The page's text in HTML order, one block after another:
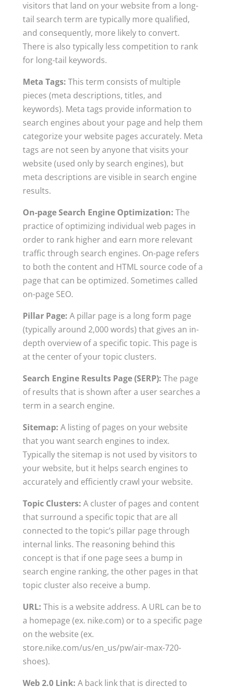
visitors that land on your website from a long-
tail search term are typically more qualified,
and consequently, more likely to convert.
There is also typically less competition to rank
for long-tail keywords.
Meta Tags: This term consists of multiple
pieces (meta descriptions, titles, and
keywords). Meta tags provide information to
search engines about your page and help them
categorize your website pages accurately. Meta
tags are not seen by anyone that visits your
website (used only by search engines), but
meta descriptions are visible in search engine
results.
On-page Search Engine Optimization: The
practice of optimizing individual web pages in
order to rank higher and earn more relevant
traffic through search engines. On-page refers
to both the content and HTML source code of a
page that can be optimized. Sometimes called
on-page SEO.
Pillar Page: A pillar page is a long form page
(typically around 2,000 words) that gives an in-
depth overview of a specific topic. This page is
at the center of your topic clusters.
Search Engine Results Page (SERP): The page
of results that is shown after a user searches a
term in a search engine.
Sitemap: A listing of pages on your website
that you want search engines to index.
Typically the sitemap is not used by visitors to
your website, but it helps search engines to
accurately and efficiently crawl your website.
Topic Clusters: A cluster of pages and content
that surround a specific topic that are all
connected to the topic’s pillar page through
internal links. The reasoning behind this
concept is that if one page sees a bump in
search engine ranking, the other pages in that
topic cluster also receive a bump.
URL: This is a website address. A URL can be to
a homepage (ex. nike.com) or to a specific page
on the website (ex.
store.nike.com/us/en_us/pw/air-max-720-
shoes).
Web 2.0 Link: A back link that is directed to